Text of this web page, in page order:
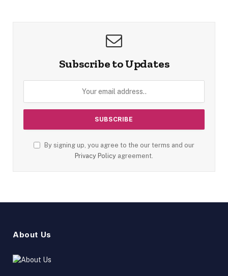
Subscribe to Updates
By signing up, you agree to the our terms and our
Privacy Policy agreement.
About Us